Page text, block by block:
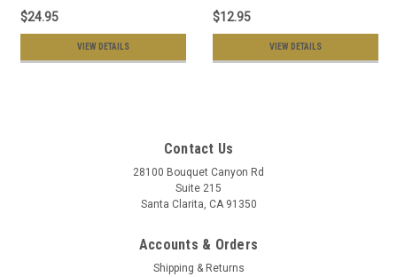
$24.95
VIEW DETAILS
$12.95
VIEW DETAILS
Contact Us
28100 Bouquet Canyon Rd
Suite 215
Santa Clarita, CA 91350
Accounts & Orders
Shipping & Returns